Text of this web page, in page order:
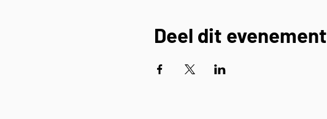
Deel dit evenement